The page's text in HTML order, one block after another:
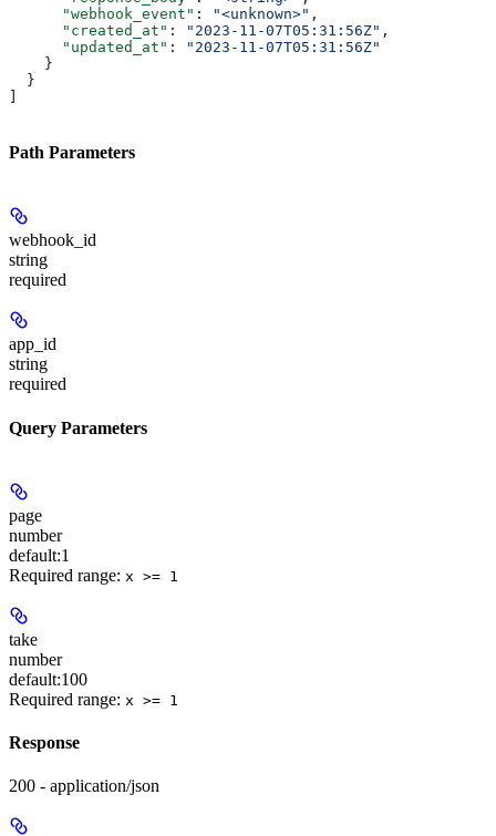
      "webhook_event"
: "<unknown>" ,
      "created_at"
: "2023-11-07T05:31:56Z" ,
      "updated_at"
:
"2023-11-07T05:31:56Z"
    }
  }
Path Parameters
webhook_id
string
required
app_id
string
required
Query Parameters
page
number
default:1
Required range: x >= 1
take
number
default:100
Required range: x >= 1
Response
200 - application/json